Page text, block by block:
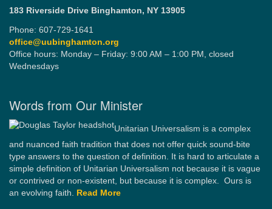
183 Riverside Drive Binghamton, NY 13905
Phone: 607-729-1641
office@uubinghamton.org
Office hours: Monday – Friday: 9:00 AM – 1:00 PM, closed
Wednesdays
Words from Our Minister
Unitarian Universalism is a complex
and nuanced faith tradition that does not offer quick sound-bite
type answers to the question of definition. It is hard to articulate a
simple definition of Unitarian Universalism not because it is vague
or contrived or non-existent, but because it is complex. Ours is
an evolving faith. Read More